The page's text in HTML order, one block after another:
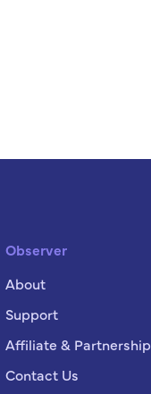
Observer
About
Support
Affiliate & Partnership
Contact Us